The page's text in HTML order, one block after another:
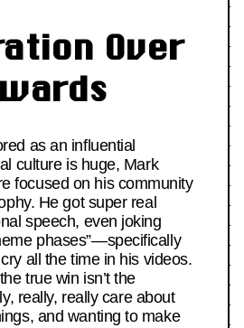
Over
as an influential
culture is huge, Mark
focused on his community
He got super real
speech, even joking
phases”—specifically
all the time in his videos.
true win isn’t the
really, really care about
and wanting to make